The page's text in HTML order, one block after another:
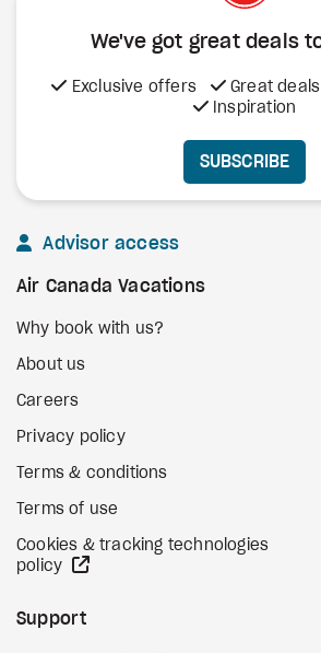
We've got great deals
Exclusive offers Great deals
Inspiration
SUBSCRIBE
Advisor access
Air Canada Vacations
Why book with us?
About us
Careers
Privacy policy
Terms & conditions
Terms of use
Cookies & tracking technologies
policy
Support